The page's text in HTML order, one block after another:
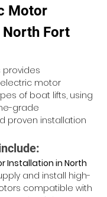
Motor
North Fort
provides
motor
of boat lifts, using
grade
proven installation
Installation in North
and install high-
compatible with